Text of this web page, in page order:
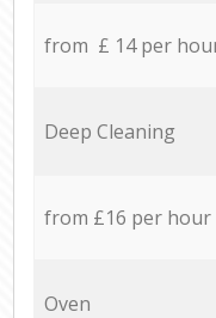
from £ 14 per
Deep Cleaning
from £16 per hour
Oven